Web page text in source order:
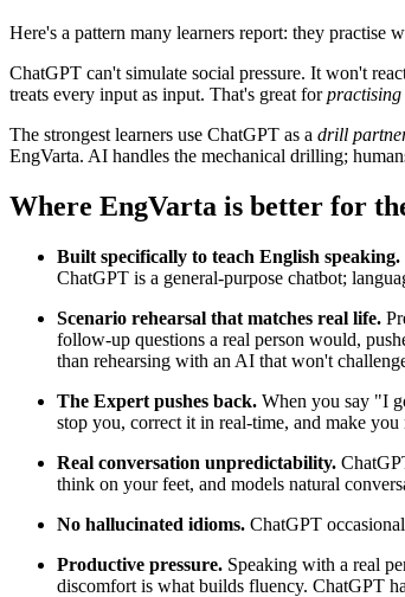
Here's a pattern many learners report: they
ChatGPT can't simulate social pressure. It won't
treats every input as input. That's great forpractising
The strongest learners use ChatGPT as a drill
EngVarta. AI handles the mechanical drilling;
Where EngVarta is better for
Built specifically to teach English speaking.
ChatGPT is a general-purpose chatbot;
Scenario rehearsal that matches real life.
follow-up questions a real person would,
than rehearsing with an AI that won't
The Expert pushes back. When you say "I
stop you, correct it in real-time, and make
Real conversation unpredictability.
think on your feet, and models natural
No hallucinated idioms. ChatGPT
Productive pressure. Speaking with a real
discomfort is what builds fluency. ChatGPT